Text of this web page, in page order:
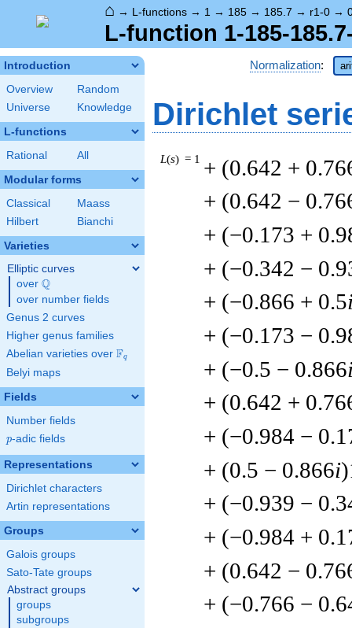
⌂ → L-functions → 1 → 185 → 185.7 → r1-0 →
L-function 1-185-
Introduction
Overview
Random
Universe
Knowledge
L-functions
Rational All
Modular forms
Classical
Maass
Hilbert
Bianchi
Varieties
Elliptic curves
over \Q
Q
over number fields
Genus 2 curves
Higher genus families
Abelian varieties over \F_{q}
Fq
Belyi maps
Fields
Number fields
p
p-adic fields
Representations
Dirichlet characters
Artin representations
Groups
Galois groups
Sato-Tate groups
Abstract groups
groups
subgroups
Normalization:
Dirichlet
L(s) = 1 + (0.642 +
+ (0.642 −
+ (−0.173 +
+ (−0.342 −
+ (−0.866 + 0.5
+ (−0.173 −
+ (−0.5 − 0.866
+ (0.642 +
+ (−0.984 −
+ (0.5 − 0.866i
+ (−0.939 −
+ (−0.984 +
+ (0.642 −
+ (−0.766 −